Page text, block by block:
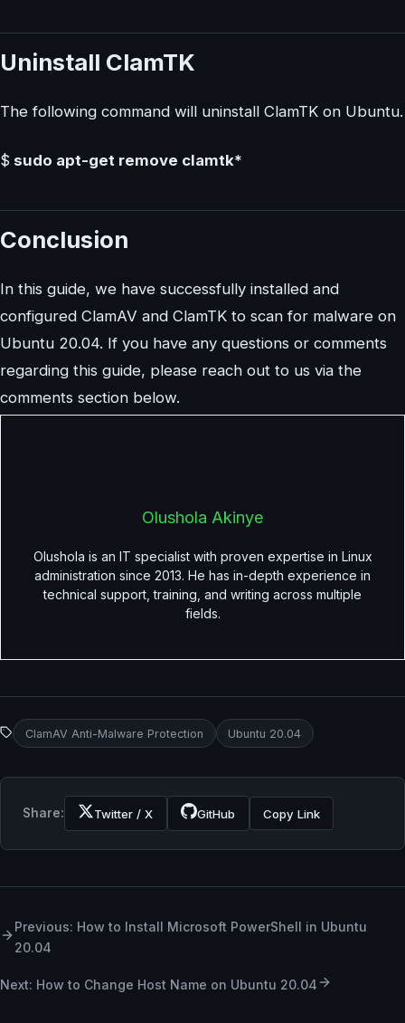
Uninstall ClamTK
The following command will uninstall ClamTK on Ubuntu.
$ sudo apt-get remove clamtk*
Conclusion
In this guide, we have successfully installed and
configured ClamAV and ClamTK to scan for malware on
Ubuntu 20.04. If you have any questions or comments
regarding this guide, please reach out to us via the
comments section below.
Olushola Akinye
Olushola is an IT specialist with proven expertise in Linux
administration since 2013. He has in-depth experience in
technical support, training, and writing across multiple
fields.
ClamAV Anti-Malware Protection Ubuntu 20.04
Share: Twitter / X GitHub Copy Link
Previous: How to Install Microsoft PowerShell in Ubuntu
20.04
Next: How to Change Host Name on Ubuntu 20.04